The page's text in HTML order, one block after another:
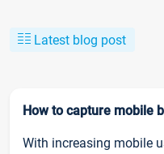
Latest blog post
How to capture mobile
With increasing mobile